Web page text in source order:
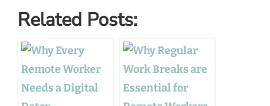
Related Posts: